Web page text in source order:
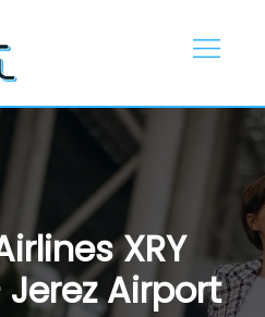
XRY
Airport